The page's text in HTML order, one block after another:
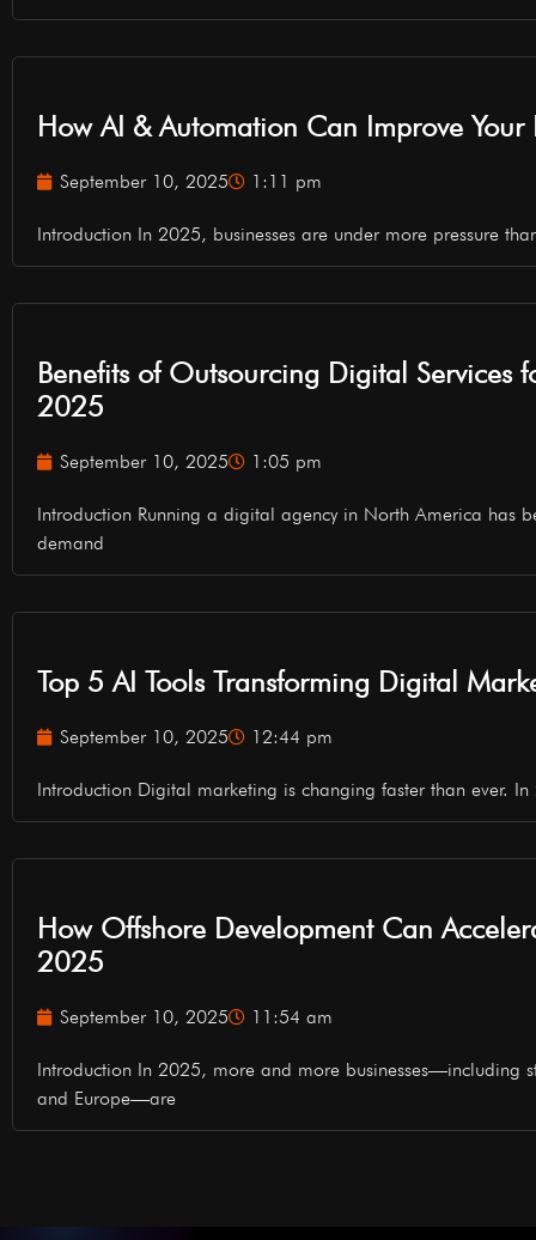
How AI & Automation Can Improve
September 10, 2025 1:11 pm
Introduction In 2025, businesses are under more pressure
Benefits of Outsourcing Digital Services
2025
September 10, 2025 1:05 pm
Introduction Running a digital agency in North America has
demand
Top 5 AI Tools Transforming Digital
September 10, 2025 12:44 pm
Introduction Digital marketing is changing faster than ever.
How Offshore Development Can
2025
September 10, 2025 11:54 am
Introduction In 2025, more and more businesses—including
and Europe—are